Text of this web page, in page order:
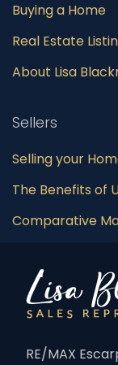
Buying a Home
Real Estate
About Lisa
Sellers
Selling your
The Benefits of
Comparative
RE/MAX